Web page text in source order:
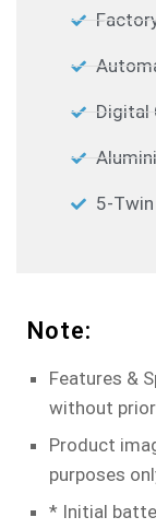
Digital
5-
Note:
Features &
without
Product
purposes
* Initial